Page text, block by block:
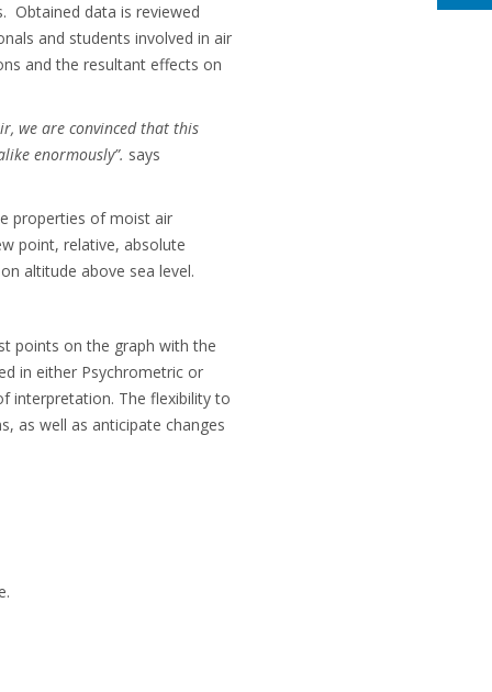
Obtained data is reviewed
and students involved in air
and the resultant effects on
we are convinced that this
enormously”. says
properties of moist air
point, relative, absolute
altitude above sea level.
points on the graph with the
in either Psychrometric or
interpretation. The flexibility to
as well as anticipate changes